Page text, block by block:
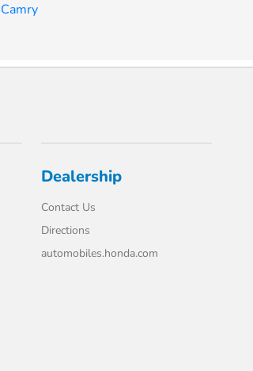
Camry
Dealership
Contact Us
Directions
automobiles.honda.com